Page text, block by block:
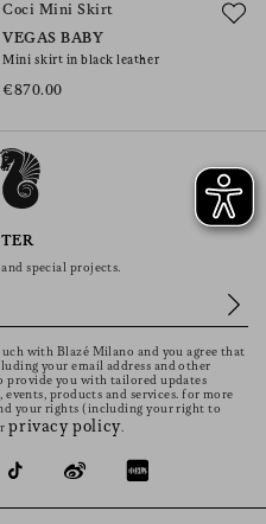
Coci Mini Skirt
VEGAS BABY
Mini skirt in black leather
€870.00
special projects.
with Blazé Milano and you agree that
your email address and other
provide you with tailored updates
products and services. for more
your rights (including your right to
privacy policy.